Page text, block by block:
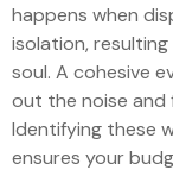
happens when
isolation,
soul. A cohesive
out the noise and
Identifying these
ensures your